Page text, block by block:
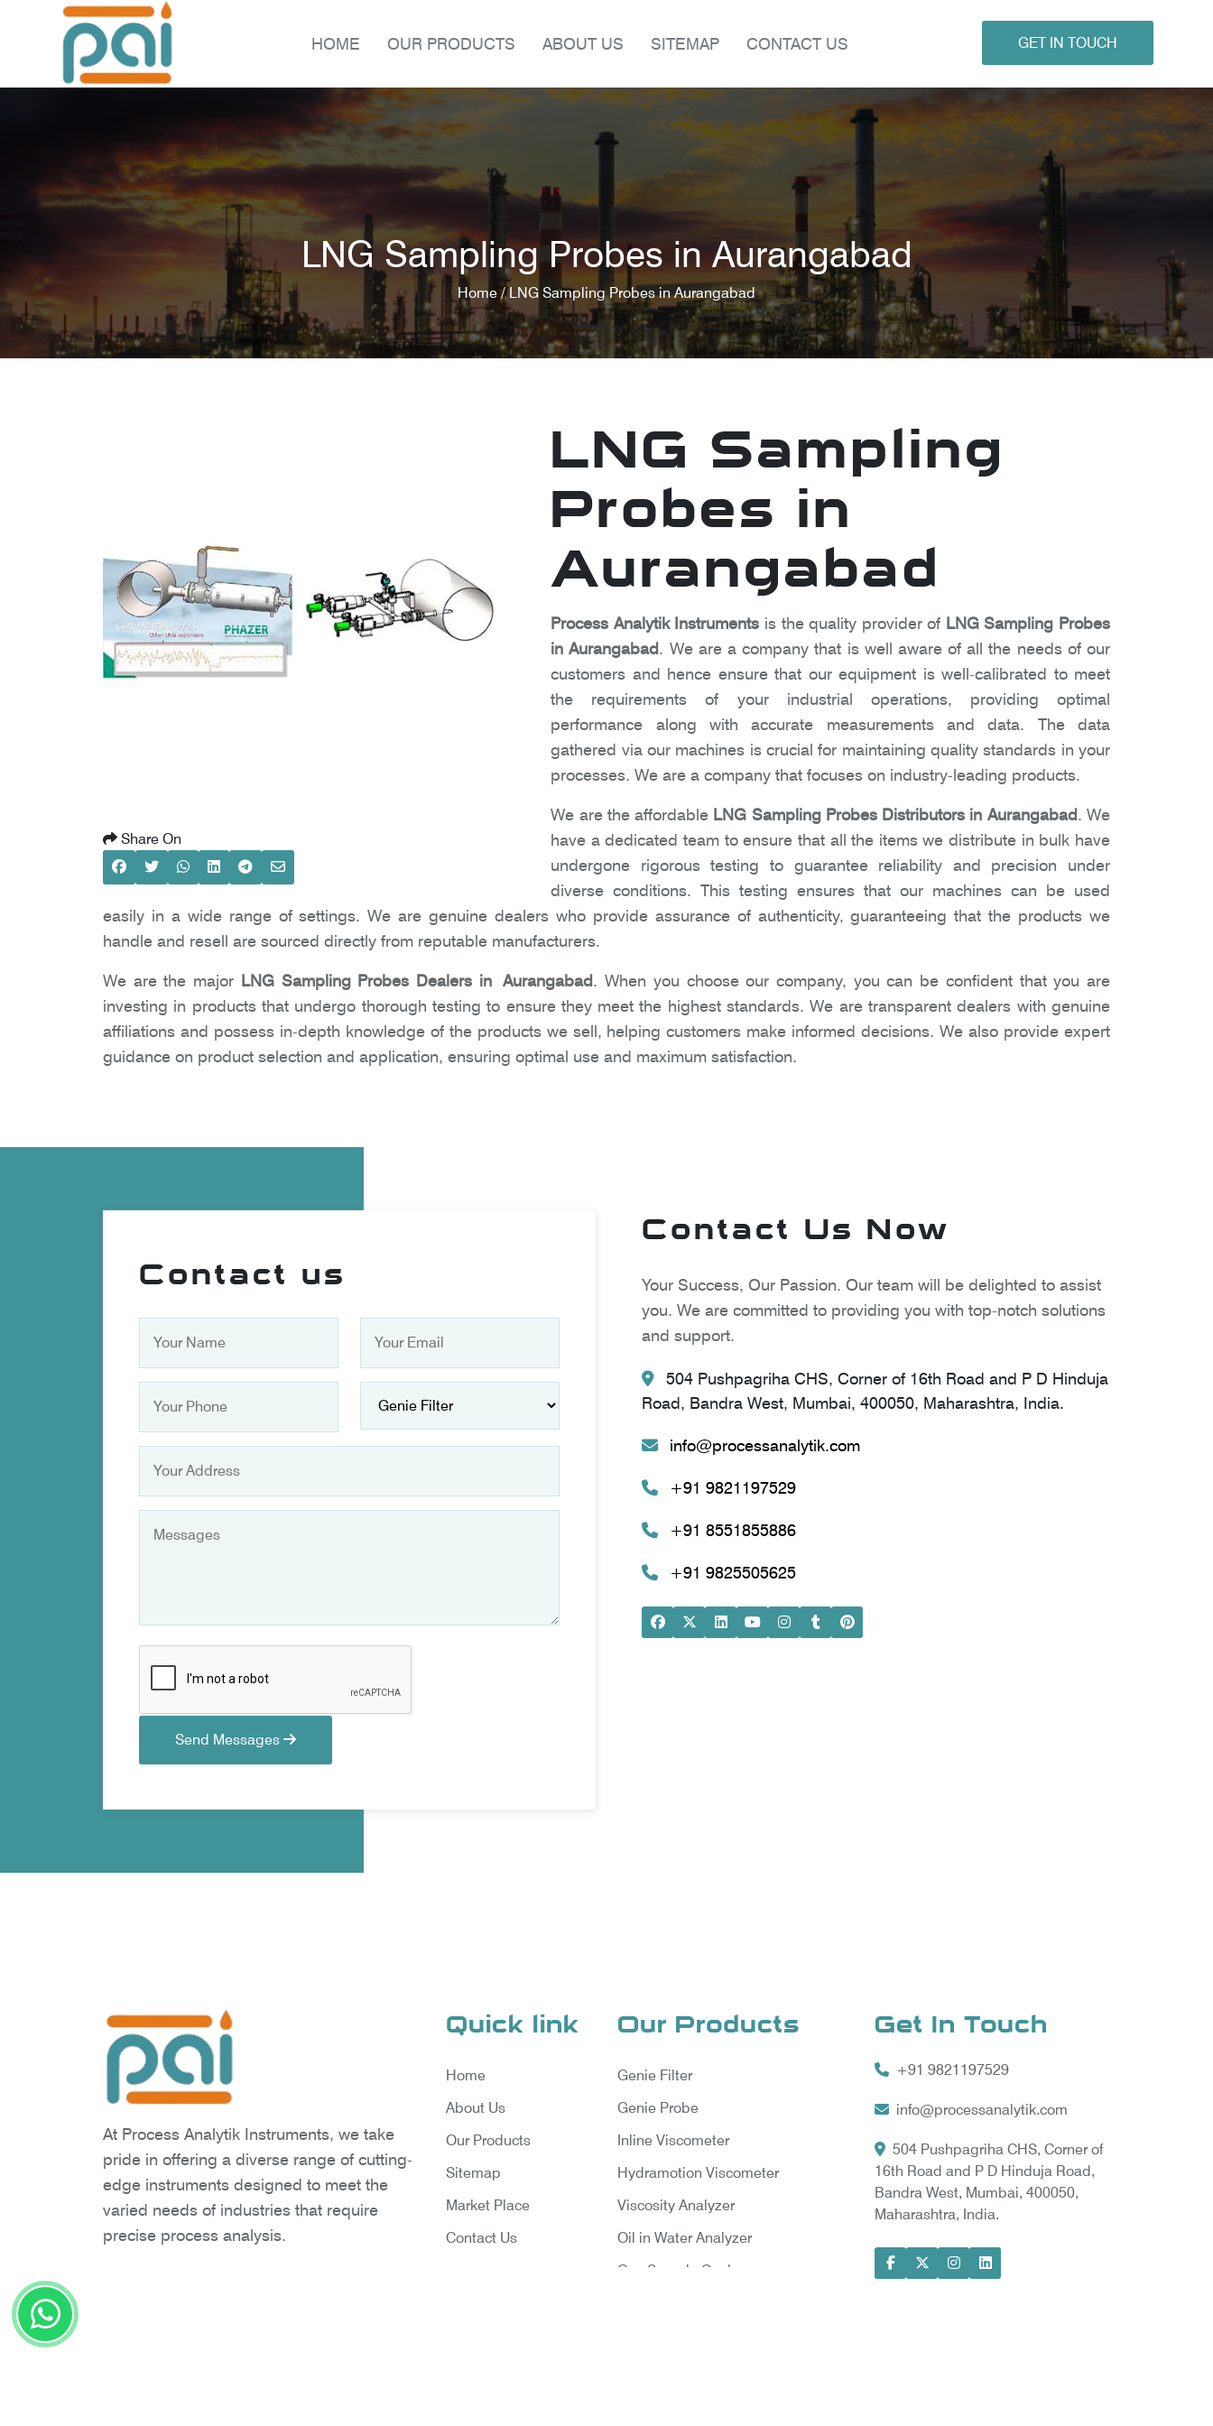
HOME OUR PRODUCTS ABOUT US SITEMAP CONTACT US GET IN TOUCH
LNG Sampling Probes in Aurangabad
Home /LNG Sampling Probes in Aurangabad
Share On
LNG Sampling
Probes in
Aurangabad
Process Analytik Instruments is the quality provider of LNG Sampling Probes
in Aurangabad. We are a company that is well aware of all the needs of our
customers and hence ensure that our equipment is well-calibrated to meet
the requirements of your industrial operations, providing optimal
performance along with accurate measurements and data. The data
gathered via our machines is crucial for maintaining quality standards in your
processes. We are a company that focuses on industry-leading products.
We are the affordable LNG Sampling Probes Distributors in Aurangabad. We
have a dedicated team to ensure that all the items we distribute in bulk have
undergone rigorous testing to guarantee reliability and precision under
diverse conditions. This testing ensures that our machines can be used
easily in a wide range of settings. We are genuine dealers who provide assurance of authenticity, guaranteeing that the products we
handle and resell are sourced directly from reputable manufacturers.
We are the major LNG Sampling Probes Dealers in Aurangabad. When you choose our company, you can be confident that you are
investing in products that undergo thorough testing to ensure they meet the highest standards. We are transparent dealers with genuine
affiliations and possess in-depth knowledge of the products we sell, helping customers make informed decisions. We also provide expert
guidance on product selection and application, ensuring optimal use and maximum satisfaction.
Contact us
Send Messages
Contact Us Now
Your Success, Our Passion. Our team will be delighted to assist
you. We are committed to providing you with top-notch solutions
and support.
504 Pushpagriha CHS, Corner of 16th Road and P D Hinduja
Road, Bandra West, Mumbai, 400050, Maharashtra, India.
info@processanalytik.com
+91 9821197529
+91 8551855886
+91 9825505625
At Process Analytik Instruments, we take
pride in offering a diverse range of cutting-
edge instruments designed to meet the
varied needs of industries that require
precise process analysis.
Quick link
Home
About Us
Our Products
Sitemap
Market Place
Contact Us
Our Products
Genie Filter
Genie Probe
Inline Viscometer
Hydramotion Viscometer
Viscosity Analyzer
Oil in Water Analyzer
Gas Sample Cooler
Get In Touch
+91 9821197529
info@processanalytik.com
504 Pushpagriha CHS, Corner of
16th Road and P D Hinduja Road,
Bandra West, Mumbai, 400050,
Maharashtra, India.